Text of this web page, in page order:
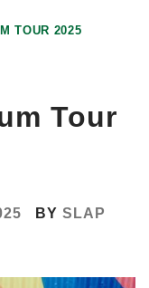
TOUR 2025
Tour
BY SLAP